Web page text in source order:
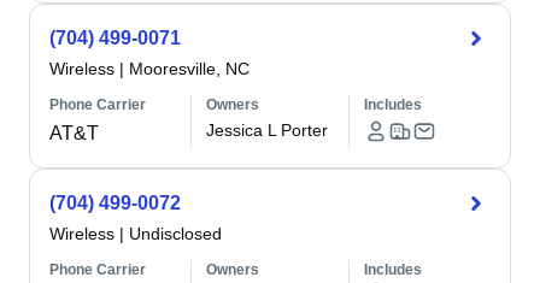
(704) 499-0071
Wireless | Mooresville, NC
Phone Carrier
AT&T
Owners
Jessica L Porter
Includes
(704) 499-0072
Wireless | Undisclosed
Phone Carrier Owners Includes